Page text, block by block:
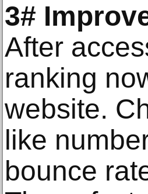
3#
After
ranking
website.
like
bounce